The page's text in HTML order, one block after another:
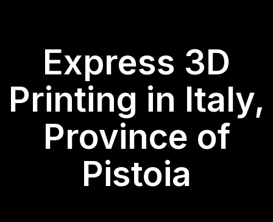
Express 3D
Printing in Italy,
Province of
Pistoia